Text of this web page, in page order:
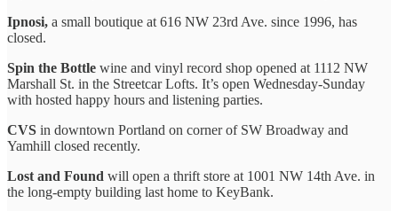
Ipnosi, a small boutique at 616 NW 23rd Ave. since 1996, has
closed.
Spin the Bottle wine and vinyl record shop opened at 1112 NW
Marshall St. in the Streetcar Lofts. It’s open Wednesday-Sunday
with hosted happy hours and listening parties.
CVS in downtown Portland on corner of SW Broadway and
Yamhill closed recently.
Lost and Found will open a thrift store at 1001 NW 14th Ave. in
the long-empty building last home to KeyBank.